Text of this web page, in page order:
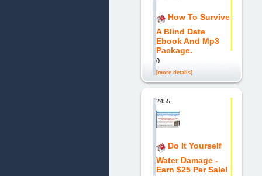
How To Survive
A Blind Date
Ebook And Mp3
Package.
0
[more details]
2455.
Do It Yourself
Water Damage -
Earn $25 Per Sale!